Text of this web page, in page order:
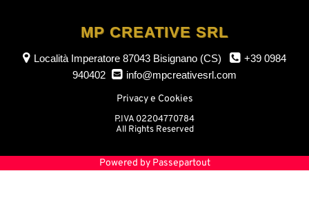
MP CREATIVE SRL
Località Imperatore87043 Bisignano (CS)
+39 0984
940402
info@mpcreativesrl.com
Privacy e Cookies
P.IVA 02204770784
All Rights Reserved
Powered by Passepartout